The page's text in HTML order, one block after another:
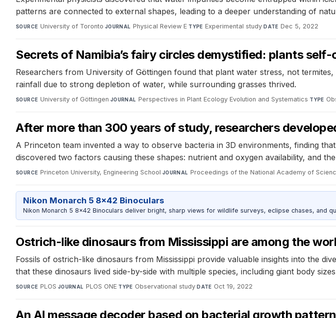
patterns are connected to external shapes, leading to a deeper understanding of
SOURCE University of Toronto·JOURNAL Physical Review E·TYPE Experimental study·DATE Dec 5, 2022
Secrets of Namibia’s fairy circles demystified: plants self-
Researchers from University of Göttingen found that plant water stress, not
rainfall due to strong depletion of water, while surrounding grasses thrived.
SOURCE University of Göttingen·JOURNAL Perspectives in Plant Ecology Evolution and Systematics·TYPE
After more than 300 years of study, researchers
A Princeton team invented a way to observe bacteria in 3D environments, finding
discovered two factors causing these shapes: nutrient and oxygen availability, and
SOURCE Princeton University, Engineering School·JOURNAL Proceedings of the National Academy of
Nikon Monarch 5 8x42 Binoculars
Nikon Monarch 5 8x42 Binoculars deliver bright, sharp views for wildlife surveys, eclipse chases, and
Ostrich-like dinosaurs from Mississippi are among the
Fossils of ostrich-like dinosaurs from Mississippi provide valuable insights into the
that these dinosaurs lived side-by-side with multiple species, including giant body
SOURCE PLOS·JOURNAL PLOS ONE·TYPE Observational study·DATE Oct 19, 2022
An AI message decoder based on bacterial growth